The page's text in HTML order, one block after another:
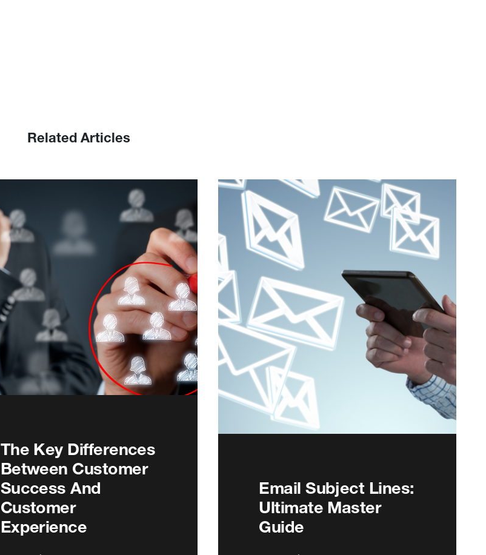
Related Articles
The Key Differences
Between Customer
Success And
Customer
Experience
Email Subject Lines:
Ultimate Master
Guide